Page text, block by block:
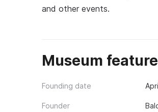
and other events.
Museum
Founding date
Founder